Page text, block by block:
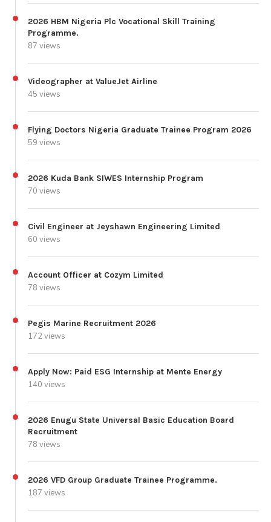
2026 HBM Nigeria Plc Vocational Skill Training
Programme.
87 views
Videographer at ValueJet Airline
45 views
Flying Doctors Nigeria Graduate Trainee Program 2026
59 views
2026 Kuda Bank SIWES Internship Program
70 views
Civil Engineer at Jeyshawn Engineering Limited
60 views
Account Officer at Cozym Limited
78 views
Pegis Marine Recruitment 2026
172 views
Apply Now: Paid ESG Internship at Mente Energy
140 views
2026 Enugu State Universal Basic Education Board
Recruitment
78 views
2026 VFD Group Graduate Trainee Programme.
187 views